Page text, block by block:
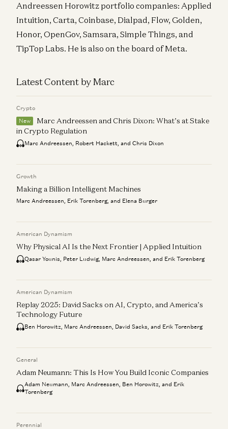
Andreessen Horowitz portfolio companies: Applied
Intuition, Carta, Coinbase, Dialpad, Flow, Golden,
Honor, OpenGov, Samsara, Simple Things, and
TipTop Labs. He is also on the board of Meta.
Latest Content by Marc
Crypto
New
Marc Andreessen and Chris Dixon: What’s at Stake
in Crypto Regulation
Marc Andreessen, Robert Hackett, and Chris Dixon
Growth
Making a Billion Intelligent Machines
Marc Andreessen, Erik Torenberg, and Elena Burger
American Dynamism
Why Physical AI Is the Next Frontier | Applied Intuition
Qasar Younis, Peter Ludwig, Marc Andreessen, and Erik Torenberg
American Dynamism
Replay 2025: David Sacks on AI, Crypto, and America’s
Technology Future
Ben Horowitz, Marc Andreessen, David Sacks, and Erik Torenberg
General
Adam Neumann: This Is How You Build Iconic Companies
Adam Neumann, Marc Andreessen, Ben Horowitz, and Erik
Torenberg
Perennial